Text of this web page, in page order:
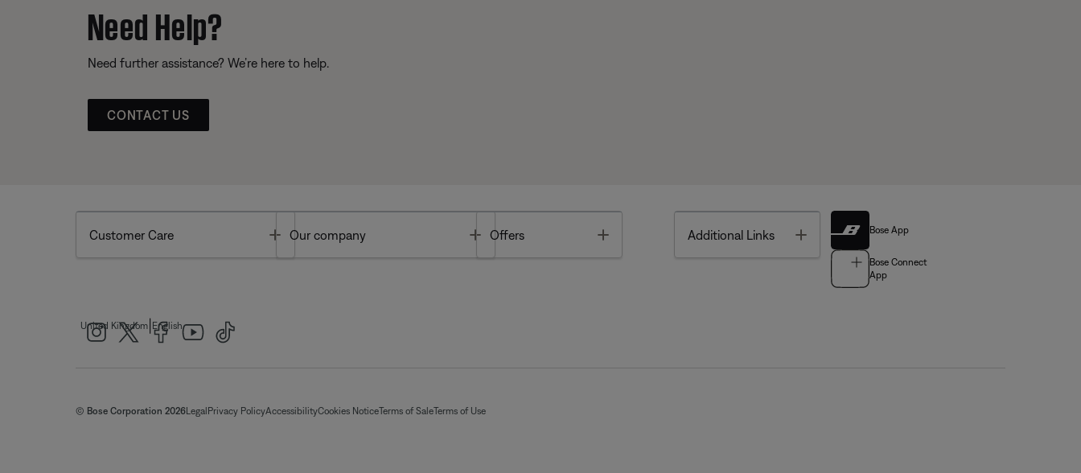
Need Help?
Need further assistance? We’re here to help.
CONTACT US
Customer Care Toggle
Our company Toggle
Offers Additional Links Toggle Bose App
Bose Connect
App
United Kingdom English
© Bose Corporation 2026Legal Privacy PolicyAccessibilityCookies NoticeTerms of SaleTerms of Use